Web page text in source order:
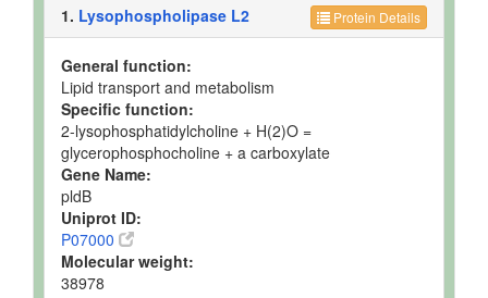
Protein Details
1. Lysophospholipase L2
General function:
Lipid transport and metabolism
Specific function:
2-lysophosphatidylcholine + H(2)O =
glycerophosphocholine + a carboxylate
Gene Name:
pldB
Uniprot ID:
P07000
Molecular weight:
38978